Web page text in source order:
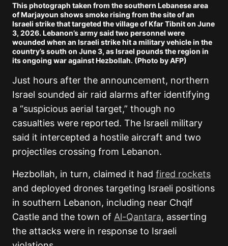
This photograph taken from the southern Lebanese area
of Marjayoun shows smoke rising from the site of an
Israeli strike that targeted the village of Kfar Tibnit on June
3, 2026. Lebanon’s army said two personnel were
wounded when an Israeli strike hit a military vehicle in the
country’s south on June 3, as Israel pounds the region in
its ongoing war against Hezbollah. (Photo by AFP)
Just hours after the announcement, northern
Israel sounded air raid alarms after identifying
a “suspicious aerial target,” though no
casualties were reported. The Israeli military
said it intercepted a hostile aircraft and two
projectiles crossing from Lebanon.
Hezbollah, in turn, claimed it had fired rockets
and deployed drones targeting Israeli positions
in southern Lebanon, including near Chqif
Castle and the town of Al-Qantara, asserting
the attacks were in response to Israeli